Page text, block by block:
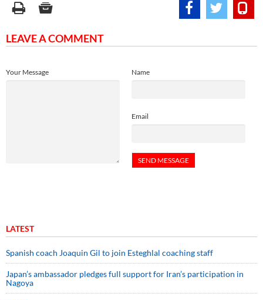
LEAVE A COMMENT
Name
Email
Your Message
LATEST
Spanish coach Joaquin Gil to join Esteghlal coaching staff
Japan’s ambassador pledges full support for Iran’s participation in
Nagoya